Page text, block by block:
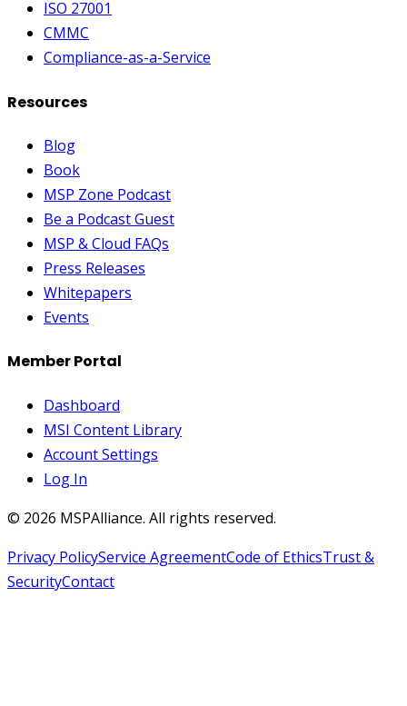
ISO 27001
CMMC
Compliance-as-a-Service
Resources
Blog
Book
MSP Zone Podcast
Be a Podcast Guest
MSP & Cloud FAQs
Press Releases
Whitepapers
Events
Member Portal
Dashboard
MSI Content Library
Account Settings
Log In
© 2026 MSPAlliance. All rights reserved.
Privacy PolicyService AgreementCode of EthicsTrust &
SecurityContact